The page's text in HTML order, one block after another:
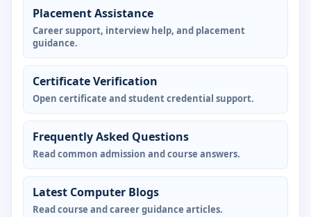
Placement Assistance
Career support, interview help, and placement
guidance.
Certificate Verification
Open certificate and student credential support.
Frequently Asked Questions
Read common admission and course answers.
Latest Computer Blogs
Read course and career guidance articles.